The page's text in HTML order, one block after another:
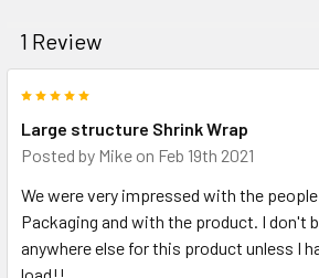
1 Review
Large structure Shrink Wrap
Posted by Mike on Feb 19th 2021
We were very impressed with the
Packaging and with the product. I don't
anywhere else for this product unless I
load!!